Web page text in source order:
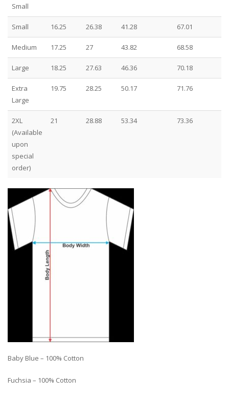
Small
Small 16.25 26.38 41.28 67.01
Medium 17.25 27 43.82 68.58
Large 18.25 27.63 46.36 70.18
Extra
Large
19.75 28.25 50.17 71.76
2XL
(Available
upon
special
order)
21 28.88 53.34 73.36
Baby Blue – 100% Cotton
Fuchsia – 100% Cotton